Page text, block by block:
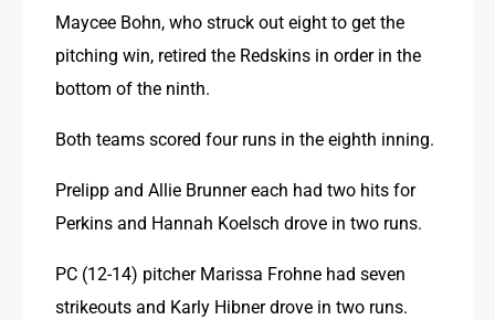
Maycee Bohn, who struck out eight to get the
pitching win, retired the Redskins in order in the
bottom of the ninth.
Both teams scored four runs in the eighth inning.
Prelipp and Allie Brunner each had two hits for
Perkins and Hannah Koelsch drove in two runs.
PC (12-14) pitcher Marissa Frohne had seven
strikeouts and Karly Hibner drove in two runs.